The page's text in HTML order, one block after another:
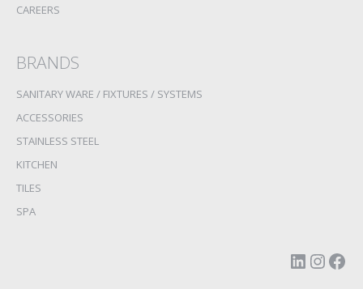
CAREERS
BRANDS
SANITARY WARE / FIXTURES / SYSTEMS
ACCESSORIES
STAINLESS STEEL
KITCHEN
TILES
SPA
LinkedIn